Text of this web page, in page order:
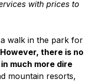
with prices to
walk in the park for
However, there is no
much more dire
mountain resorts,